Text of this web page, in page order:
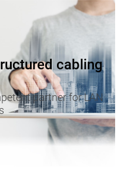
cabling
partner for LAN